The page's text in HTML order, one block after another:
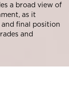
a broad view of
as it
and final position
and